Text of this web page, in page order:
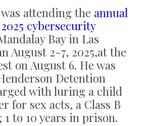
attending the annual
cybersecurity
Bay in Las
August 2-7, 2025,at the
on August 6. He was
Detention
with luring a child
for sex acts, a Class B
to 10 years in prison.